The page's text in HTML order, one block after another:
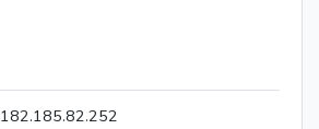
182.185.82.252